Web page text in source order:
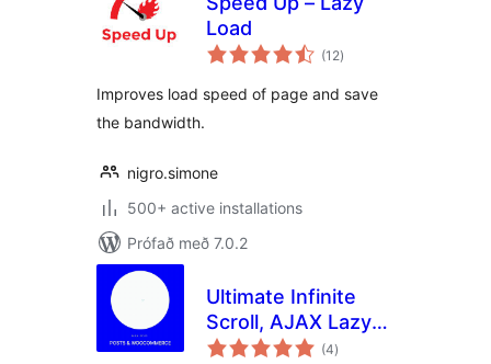
Load
(12samtals
einkunnagjafir
)
Improves load speed of page and save
the bandwidth.
nigro.simone
500+ active installations
Prófað með 7.0.2
Ultimate Infinite
Scroll, AJAX Lazy
load Plugin for
(4samtals
einkunnagjafir
)